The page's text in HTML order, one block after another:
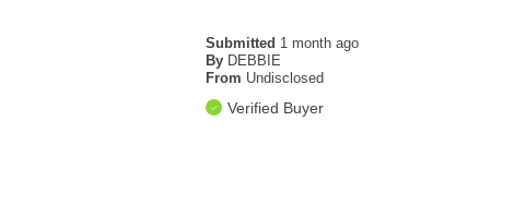
Submitted 1 month ago
By DEBBIE
From Undisclosed
Verified Buyer